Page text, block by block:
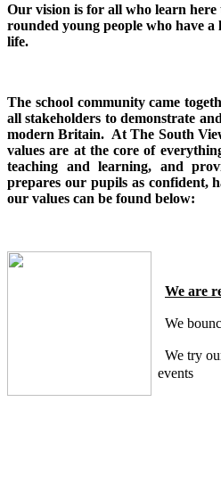
Our vision is for all who learn here
rounded young people who have
life.
The school community came
all stakeholders to demonstrate
modern Britain. At The South
values are at the core of
teaching and learning, and
prepares our pupils as confident,
our values can be found below:
We are
We
We try
events